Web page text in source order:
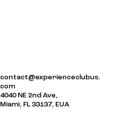
contact@experienceclubus.
com
4040 NE 2nd Ave,
Miami, FL 33137, EUA